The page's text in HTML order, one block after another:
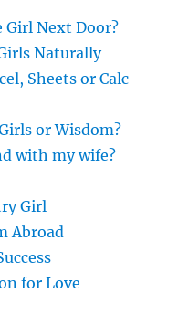
Girl Next Door?
Naturally
Sheets or Calc
or Wisdom?
with my wife?
Girl
Abroad
for Love